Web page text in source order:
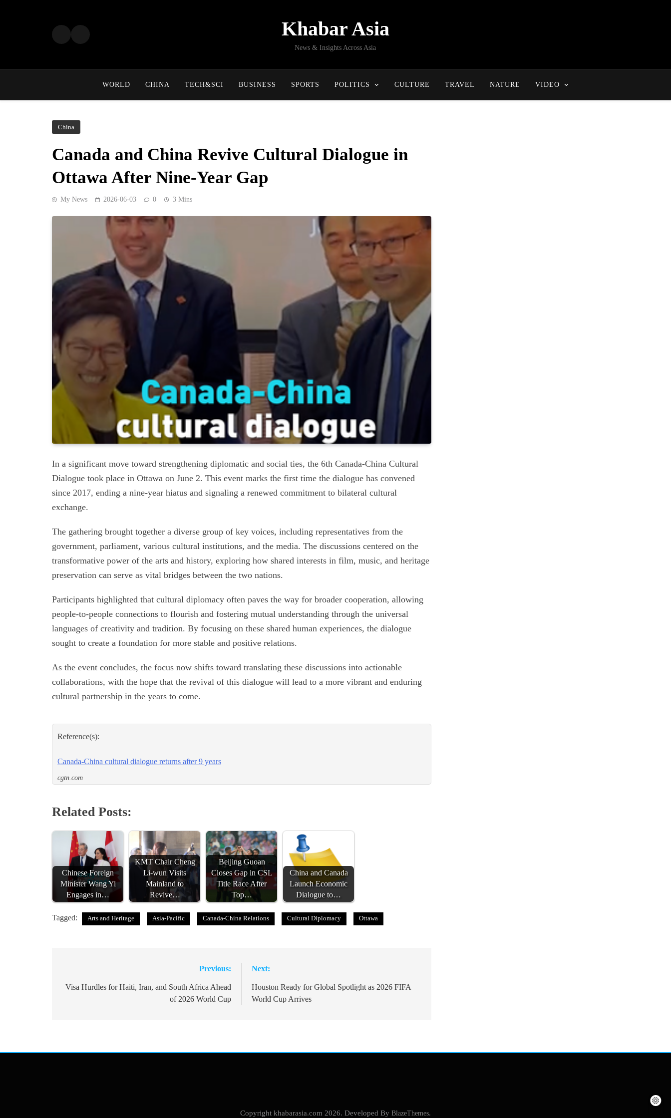
Khabar Asia
News & Insights Across Asia
WORLD CHINA TECH&SCI BUSINESS SPORTS POLITICS CULTURE TRAVEL NATURE VIDEO
China
Canada and China Revive Cultural Dialogue in
Ottawa After Nine-Year Gap
My News 2026-06-03 0 3 Mins
In a significant move toward strengthening diplomatic and social ties, the 6th Canada-China Cultural
Dialogue took place in Ottawa on June 2. This event marks the first time the dialogue has convened
since 2017, ending a nine-year hiatus and signaling a renewed commitment to bilateral cultural
exchange.
The gathering brought together a diverse group of key voices, including representatives from the
government, parliament, various cultural institutions, and the media. The discussions centered on the
transformative power of the arts and history, exploring how shared interests in film, music, and heritage
preservation can serve as vital bridges between the two nations.
Participants highlighted that cultural diplomacy often paves the way for broader cooperation, allowing
people-to-people connections to flourish and fostering mutual understanding through the universal
languages of creativity and tradition. By focusing on these shared human experiences, the dialogue
sought to create a foundation for more stable and positive relations.
As the event concludes, the focus now shifts toward translating these discussions into actionable
collaborations, with the hope that the revival of this dialogue will lead to a more vibrant and enduring
cultural partnership in the years to come.
Reference(s):
Canada-China cultural dialogue returns after 9 years
cgtn.com
Related Posts:
Chinese Foreign
Minister Wang Yi
Engages in…
KMT Chair Cheng
Li-wun Visits
Mainland to
Revive…
Beijing Guoan
Closes Gap in CSL
Title Race After
Top…
China and Canada
Launch Economic
Dialogue to…
Tagged: Arts and Heritage Asia-Pacific Canada-China Relations Cultural Diplomacy Ottawa
navigation
Previous:
Visa Hurdles for Haiti, Iran, and South Africa Ahead
of 2026 World Cup
Next:
Houston Ready for Global Spotlight as 2026 FIFA
World Cup Arrives
Copyright khabarasia.com 2026. Developed By BlazeThemes.